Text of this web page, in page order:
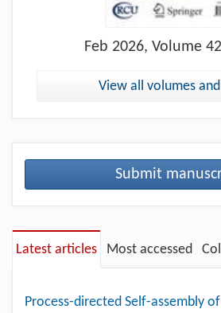
Feb 2026, Volume
View all volumes
Submit
Latest articles Most accessed
Process-directed Self-assembly